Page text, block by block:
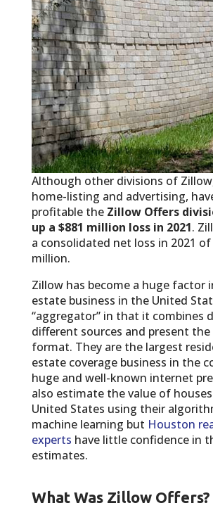
Although other divisions of
home-listing and advertising,
profitable the Zillow Offers
up a $881 million loss in 2021.
a consolidated net loss in 2021 of
million.
Zillow has become a huge factor
estate business in the United
“aggregator” in that it combines
different sources and present
format. They are the largest
estate coverage business in the
huge and well-known internet
also estimate the value of
United States using their
machine learning but Houston
experts have little confidence in
estimates.
What Was Zillow Offers?